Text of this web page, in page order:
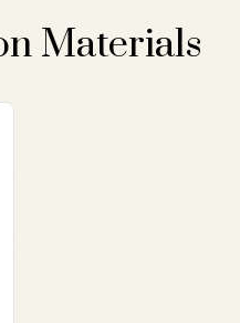
Materials